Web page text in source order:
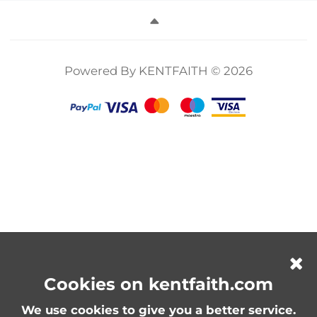
Camera Lens
Photography
Series
Powered By KENTFAITH © 2026
Cookies on kentfaith.com
We use cookies to give you a better service.